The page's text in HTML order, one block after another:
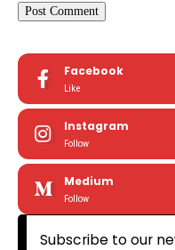
Facebook
Like
Instagram
Follow
Medium
Follow
Subscribe to our